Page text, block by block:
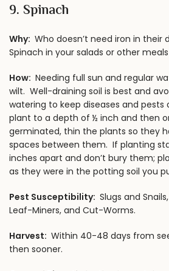
9. Spinach
Why: Who doesn’t need iron in
Spinach in your salads or other
How: Needing full sun and regular
wilt. Well-draining soil is best and
watering to keep diseases and pests
plant to a depth of ½ inch and then
germinated, thin the plants so they
spaces between them. If planting
inches apart and don’t bury them;
as they were in the potting soil you
Pest Susceptibility: Slugs and
Leaf-Miners, and Cut-Worms.
Harvest: Within 40-48 days from
then sooner.